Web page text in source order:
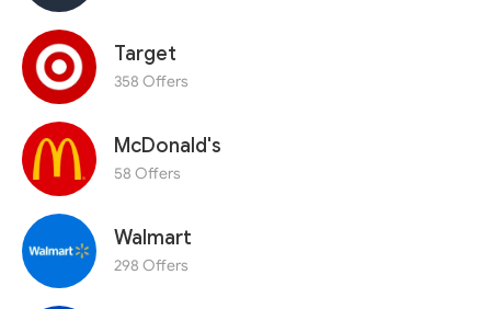
Target
358 Offers
McDonald's
58 Offers
Walmart
298 Offers